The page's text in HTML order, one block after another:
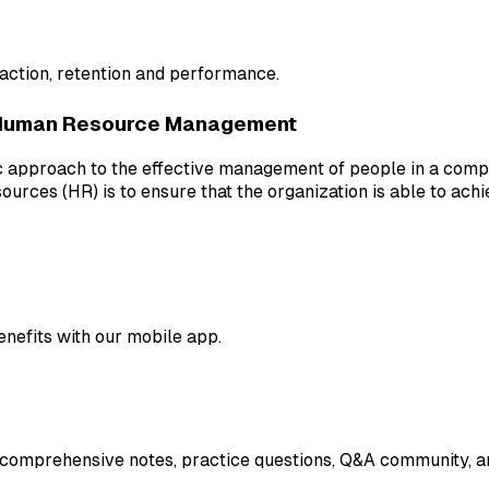
retention and performance.
Resource Management
to the effective management of people in a
(HR) is to ensure that the organization is able to
with our mobile app.
notes, practice questions, Q&A community,